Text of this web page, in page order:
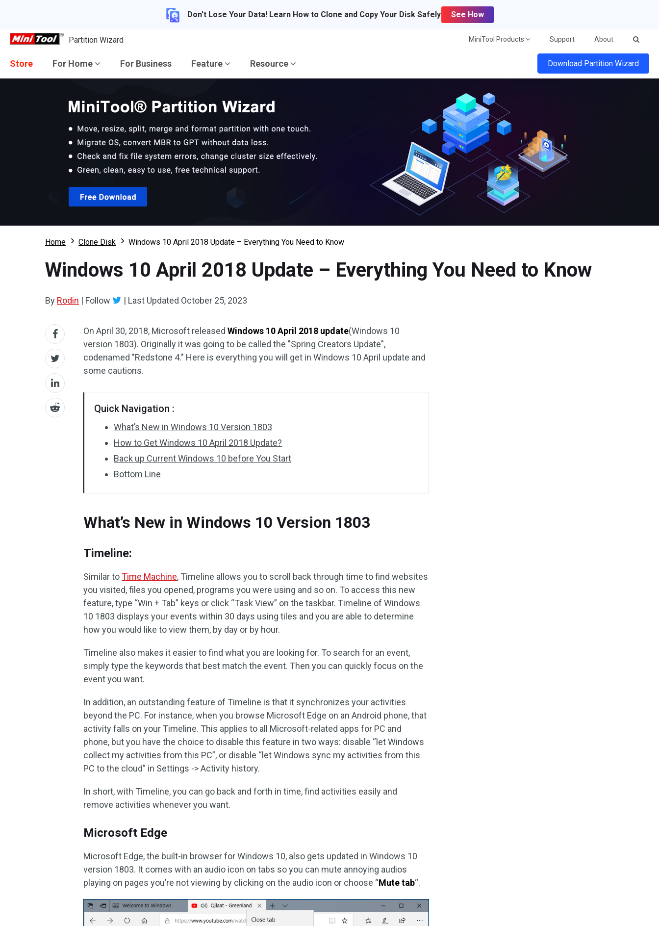
Don't Lose Your Data! Learn How to Clone and Copy Your Disk Safely See How
Partition Wizard MiniTool Products Support About
Store For Home For Business Feature Resource Download Partition Wizard
Home Clone Disk Windows 10 April 2018 Update – Everything You Need to Know
Windows 10 April 2018 Update – Everything You Need to Know
By Rodin | Follow | Last Updated October 25, 2023
On April 30, 2018, Microsoft releasedWindows 10 April 2018 update(Windows 10
version 1803). Originally it was going to be called the "Spring Creators Update",
codenamed "Redstone 4." Here is everything you will get in Windows 10 April update and
some cautions.
Quick Navigation :
What’s New in Windows 10 Version 1803
How to Get Windows 10 April 2018 Update?
Back up Current Windows 10 before You Start
Bottom Line
What’s New in Windows 10 Version 1803
Timeline:
Similar toTime Machine, Timeline allows you to scroll back through time to find websites
you visited, files you opened, programs you were using and so on. To access this new
feature, type “Win + Tab” keys or click “Task View” on the taskbar. Timeline of Windows
10 1803 displays your events within 30 days using tiles and you are able to determine
how you would like to view them, by day or by hour.
Timeline also makes it easier to find what you are looking for. To search for an event,
simply type the keywords that best match the event. Then you can quickly focus on the
event you want.
In addition, an outstanding feature of Timeline is that it synchronizes your activities
beyond the PC. For instance, when you browse Microsoft Edge on an Android phone, that
activity falls on your Timeline. This applies to all Microsoft-related apps for PC and
phone, but you have the choice to disable this feature in two ways: disable “let Windows
collect my activities from this PC”, or disable “let Windows sync my activities from this
PC to the cloud” in Settings -> Activity history.
In short, with Timeline, you can go back and forth in time, find activities easily and
remove activities whenever you want.
Microsoft Edge
Microsoft Edge, the built-in browser for Windows 10, also gets updated in Windows 10
version 1803. It comes with an audio icon on tabs so you can mute annoying audios
playing on pages you’re not viewing by clicking on the audio icon or choose “Mute tab“.